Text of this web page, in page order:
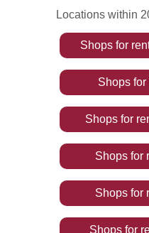
Locations within
Shops for
Shops for
Shops for
Shops for
Shops for
Shops for